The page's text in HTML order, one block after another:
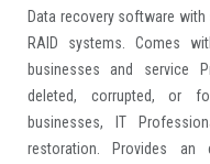
Data recovery software with
RAID systems. Comes
businesses and service
deleted, corrupted, or
businesses, IT
restoration. Provides an